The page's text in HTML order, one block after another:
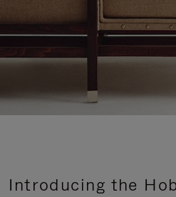
Introducing the